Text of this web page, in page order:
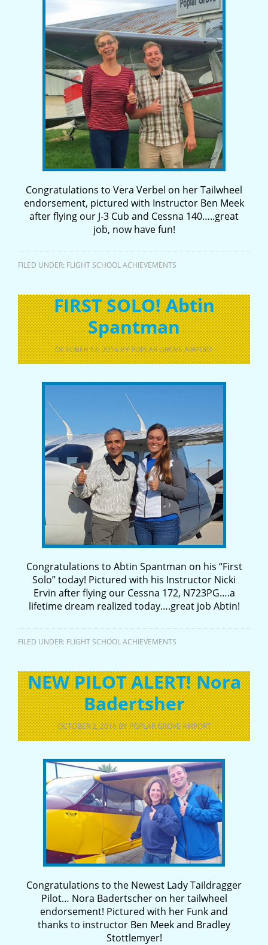
Congratulations to Vera Verbel on her Tailwheel
endorsement, pictured with Instructor Ben Meek
after flying our J-3 Cub and Cessna 140…..great
job, now have fun!
FILED UNDER: FLIGHT SCHOOL ACHIEVEMENTS
FIRST SOLO! Abtin
Spantman
OCTOBER 13, 2016BYPOPLAR GROVE AIRPORT
Congratulations to Abtin Spantman on his “First
Solo” today! Pictured with his Instructor Nicki
Ervin after flying our Cessna 172, N723PG….a
lifetime dream realized today….great job Abtin!
FILED UNDER: FLIGHT SCHOOL ACHIEVEMENTS
NEW PILOT ALERT! Nora
Badertsher
OCTOBER 2, 2016BYPOPLAR GROVE AIRPORT
Congratulations to the Newest Lady Taildragger
Pilot… Nora Badertscher on her tailwheel
endorsement! Pictured with her Funk and
thanks to instructor Ben Meek and Bradley
Stottlemyer!